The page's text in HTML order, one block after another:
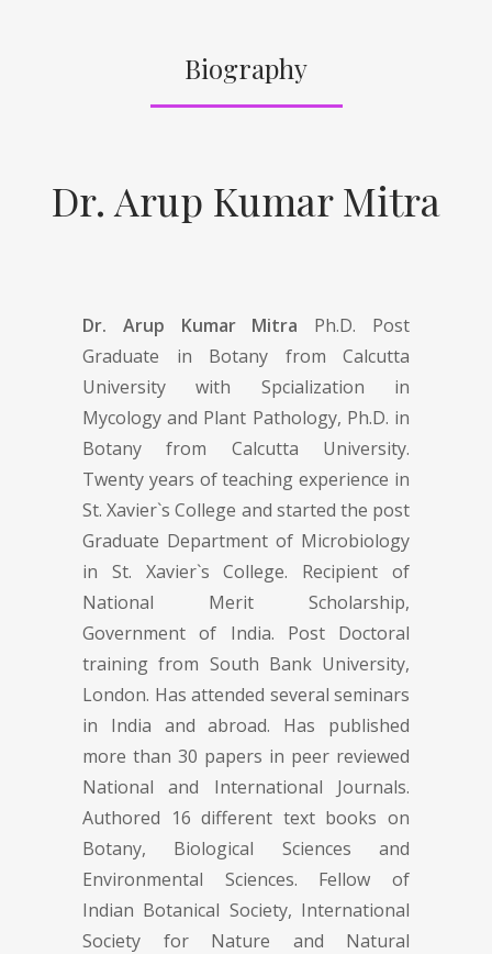
Biography
Dr. Arup Kumar Mitra
Dr. Arup Kumar Mitra Ph.D. Post
Graduate in Botany from Calcutta
University with Spcialization in
Mycology and Plant Pathology, Ph.D. in
Botany from Calcutta University.
Twenty years of teaching experience in
St. Xavier`s College and started the post
Graduate Department of Microbiology
in St. Xavier`s College. Recipient of
National Merit Scholarship,
Government of India. Post Doctoral
training from South Bank University,
London. Has attended several seminars
in India and abroad. Has published
more than 30 papers in peer reviewed
National and International Journals.
Authored 16 different text books on
Botany, Biological Sciences and
Environmental Sciences. Fellow of
Indian Botanical Society, International
Society for Nature and Natural